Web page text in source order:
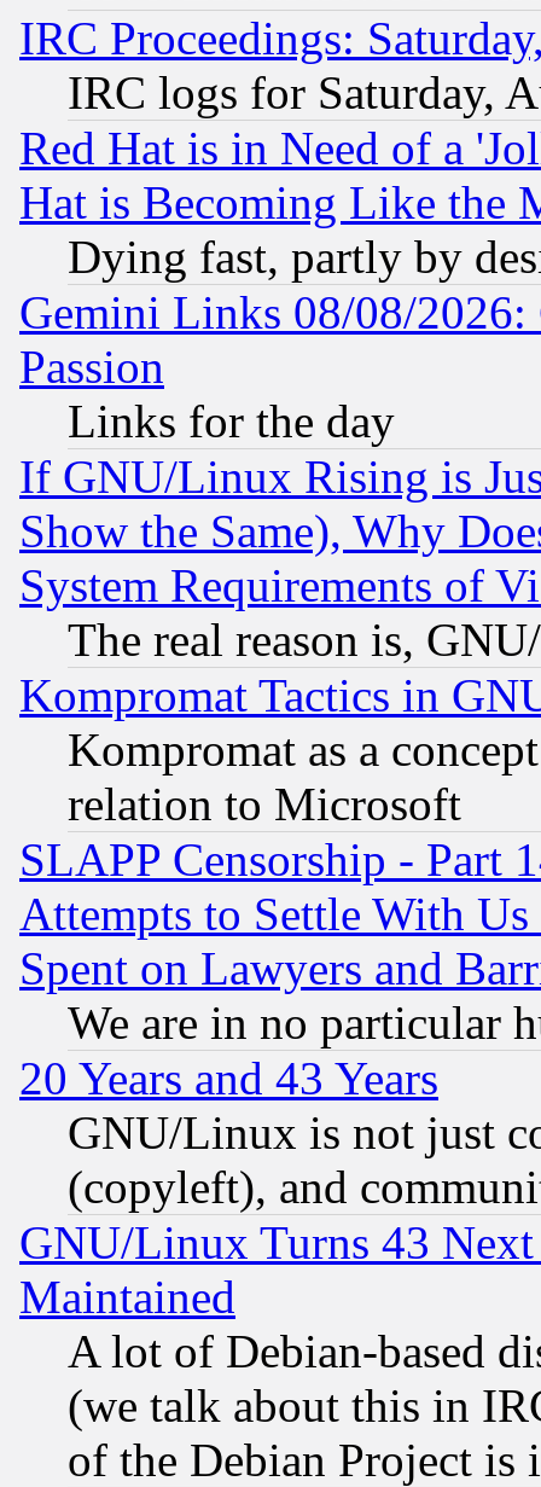
IRC Proceedings:
IRC logs for Saturday,
Red Hat is in Need of a
Hat is Becoming Like the
Dying fast, partly by
Gemini Links 08/08/2026:
Passion
Links for the day
If GNU/Linux Rising is
Show the Same), Why
System Requirements of
The real reason is,
Kompromat Tactics in
Kompromat as a
relation to Microsoft
SLAPP Censorship - Part
Attempts to Settle With
Spent on Lawyers and
We are in no particular
20 Years and 43 Years
GNU/Linux is not just
(copyleft), and
GNU/Linux Turns 43
Maintained
A lot of Debian-based
(we talk about this in
of the Debian Project is